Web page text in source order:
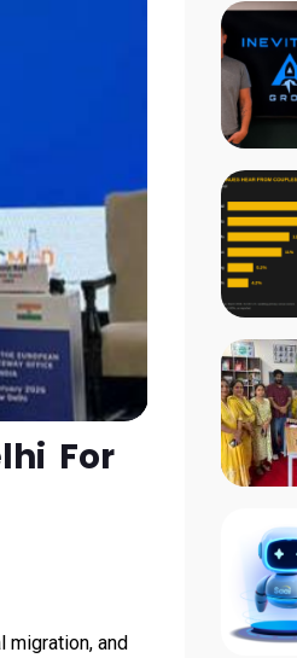
For
migration, and